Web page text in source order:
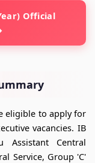
Official
eligible to apply for
vacancies. IB
Assistant Central
Service, Group 'C'